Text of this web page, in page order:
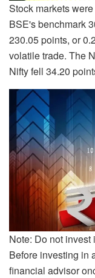
Stock markets
BSE's benchmark
230.05 points, or
volatile trade. The
Nifty fell 34.20
Note: Do not
Before investing in
financial advisor